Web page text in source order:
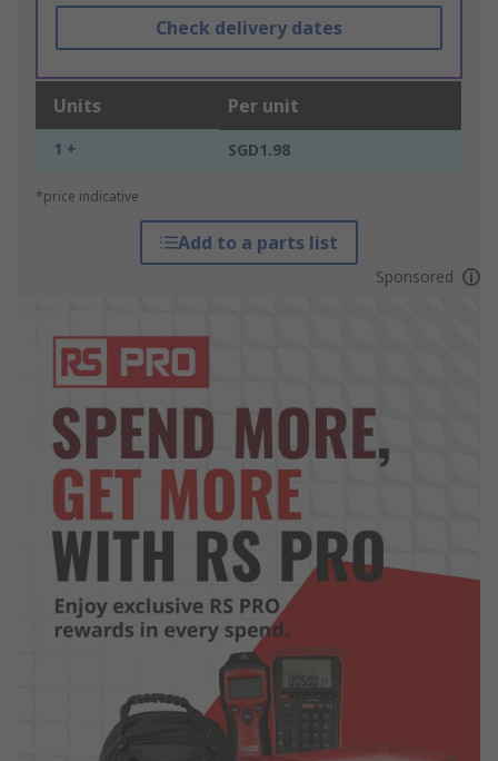
Check delivery dates
Units Per unit
1 + SGD1.98
*price indicative
Add to a parts list
Sponsored